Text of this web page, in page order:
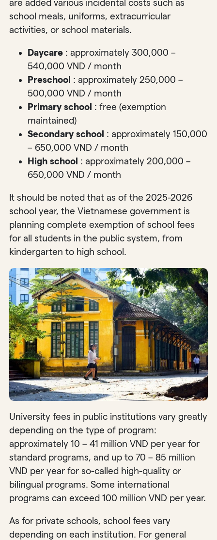
are added various incidental costs such as
school meals, uniforms, extracurricular
activities, or school materials.
Daycare : approximately 300,000 –
540,000 VND / month
Preschool : approximately 250,000 –
500,000 VND / month
Primary school : free (exemption
maintained)
Secondary school : approximately 150,000
– 650,000 VND / month
High school : approximately 200,000 –
650,000 VND / month
It should be noted that as of the 2025-2026
school year, the Vietnamese government is
planning complete exemption of school fees
for all students in the public system, from
kindergarten to high school.
University fees in public institutions vary greatly
depending on the type of program:
approximately 10 – 41 million VND per year for
standard programs, and up to 70 – 85 million
VND per year for so-called high-quality or
bilingual programs. Some international
programs can exceed 100 million VND per year.
As for private schools, school fees vary
depending on each institution. For general